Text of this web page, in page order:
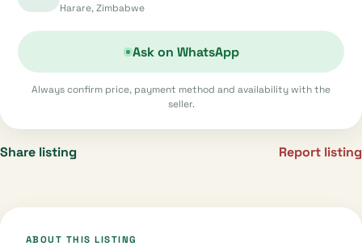
Harare, Zimbabwe
Ask on WhatsApp
Always confirm price, payment method and availability with the
seller.
Share listing Report listing
ABOUT THIS LISTING